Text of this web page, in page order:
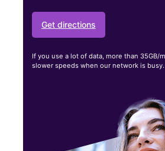
Get directions
If you use a lot of data, more than 35GB/
slower speeds when our network is